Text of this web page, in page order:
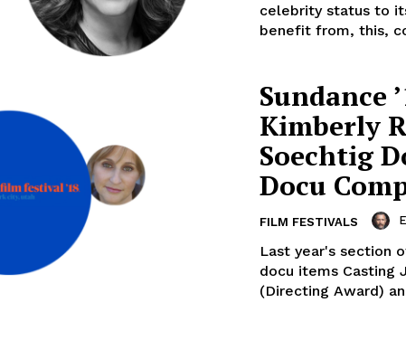
celebrity status to
benefit from, this,
Sundance
Kimberly
Soechtig
Docu
FILM FESTIVALS
Last year's section
docu items Casting
(Directing Award)